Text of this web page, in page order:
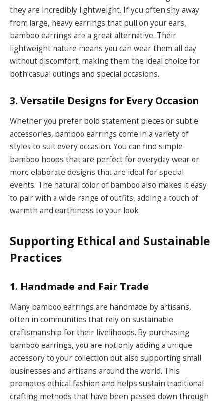
they are incredibly lightweight. If you often shy away
from large, heavy earrings that pull on your ears,
bamboo earrings are a great alternative. Their
lightweight nature means you can wear them all day
without discomfort, making them the ideal choice for
both casual outings and special occasions.
3. Versatile Designs for Every Occasion
Whether you prefer bold statement pieces or subtle
accessories, bamboo earrings come in a variety of
styles to suit every occasion. You can find simple
bamboo hoops that are perfect for everyday wear or
more elaborate designs that are ideal for special
events. The natural color of bamboo also makes it easy
to pair with a wide range of outfits, adding a touch of
warmth and earthiness to your look.
Supporting Ethical and Sustainable
Practices
1. Handmade and Fair Trade
Many bamboo earrings are handmade by artisans,
often in communities that rely on sustainable
craftsmanship for their livelihoods. By purchasing
bamboo earrings, you are not only adding a unique
accessory to your collection but also supporting small
businesses and artisans around the world. This
promotes ethical fashion and helps sustain traditional
crafting methods that have been passed down through